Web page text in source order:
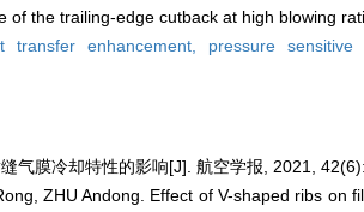
the trailing-edge cutback at high blowing
transfer enhancement, pressure
气膜冷却特性的影响[J]. 航空学报, 2021,
ZHU Andong. Effect of V-shaped ribs on